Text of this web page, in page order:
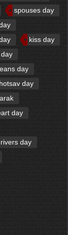
spouses day
kiss day
day
day
day
rivers day